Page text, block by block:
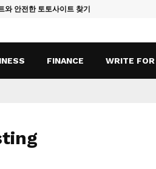
와 안전한 토토사이트 찾기
FINANCE WRITE FOR